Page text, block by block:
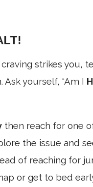
strikes you,
Ask yourself, “Am I
then reach for one
the issue and
of reaching for
or get to bed